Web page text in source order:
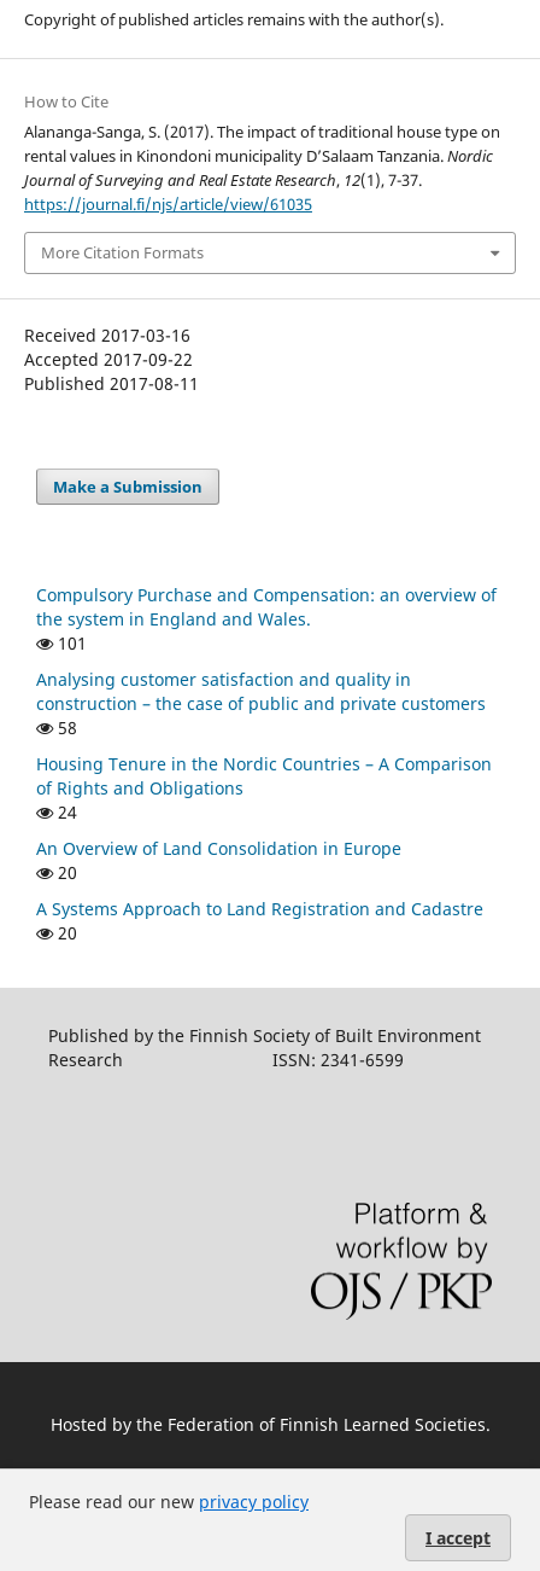
Copyright of published articles remains with the author(s).
How to Cite
Alananga-Sanga, S. (2017). The impact of traditional house type on
rental values in Kinondoni municipality D’Salaam Tanzania.Nordic
Journal of Surveying and Real Estate Research, 12(1), 7-37.
https://journal.fi/njs/article/view/61035
More Citation Formats
Received 2017-03-16
Accepted 2017-09-22
Published 2017-08-11
Make a Submission
Compulsory Purchase and Compensation: an overview of
the system in England and Wales.
101
Analysing customer satisfaction and quality in
construction – the case of public and private customers
58
Housing Tenure in the Nordic Countries – A Comparison
of Rights and Obligations
24
An Overview of Land Consolidation in Europe
20
A Systems Approach to Land Registration and Cadastre
20
Published by the Finnish Society of Built Environment
Research ISSN: 2341-6599
Please read our new privacy policy
I accept
Hosted by the Federation of Finnish Learned Societies.